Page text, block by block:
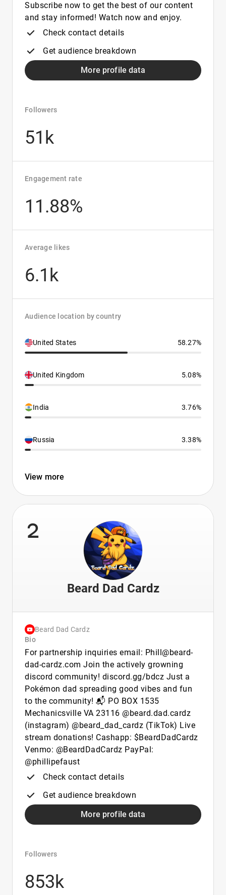
Subscribe now to get the best of our content
and stay informed! Watch now and enjoy.
Check contact details
Get audience breakdown
More profile data
Followers
51k
Engagement rate
11.88%
Average likes
6.1k
Audience location by country
United States 58.27%
United Kingdom 5.08%
India 3.76%
Russia 3.38%
View more
2
Beard Dad Cardz
Beard Dad Cardz
Bio
For partnership inquiries email: Phill@beard-
dad-cardz.com Join the actively growning
discord community! discord.gg/bdcz Just a
Pokémon dad spreading good vibes and fun
to the community! 📬 PO BOX 1535
Mechanicsville VA 23116 @beard.dad.cardz
(instagram) @beard_dad_cardz (TikTok) Live
stream donations! Cashapp: $BeardDadCardz
Venmo: @BeardDadCardz PayPal:
@phillipefaust
Check contact details
Get audience breakdown
More profile data
Followers
853k